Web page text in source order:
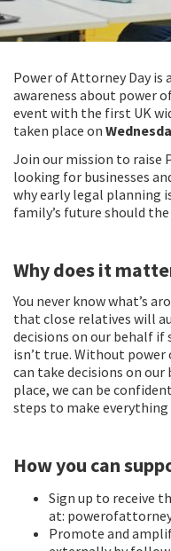
Power of Attorney Day is
awareness about power
event with the first UK
taken place on
Join our mission to raise
looking for businesses
whyearly legal planning
family’s future should
Why does it
You never know what’s
that close relatives will
decisions on our behalf
isn’t true. Without
can take decisions on
place, we can be
steps to make everything
How you can
Sign up to receive
at:
Promote and